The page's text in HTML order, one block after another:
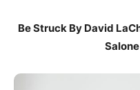
Be Struck By David